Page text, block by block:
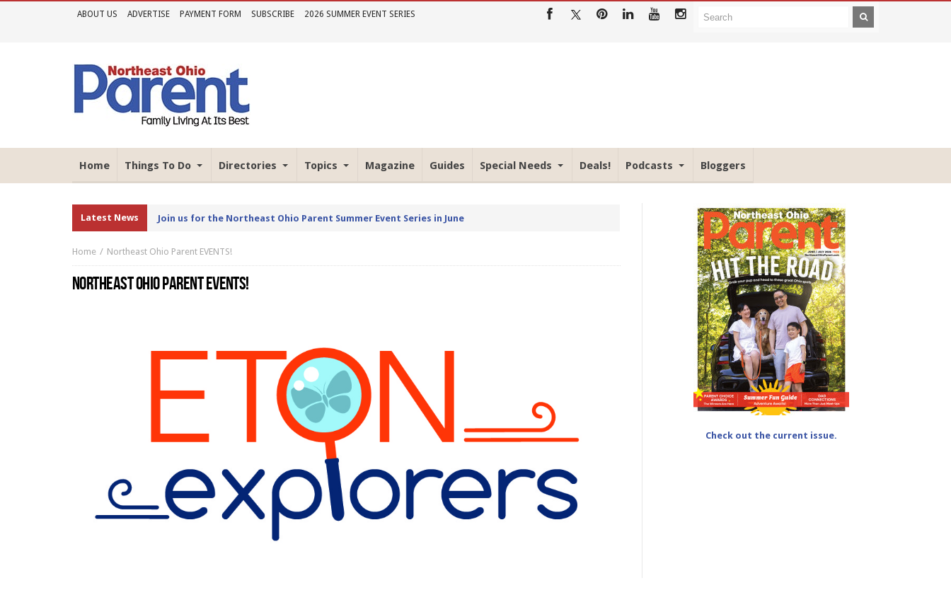
ABOUT US ADVERTISE PAYMENT FORM SUBSCRIBE 2026 SUMMER EVENT SERIES
Home Things To Do Directories Topics Magazine Guides Special Needs Deals! Podcasts Bloggers
Latest News Join us for the Northeast Ohio Parent Summer Event Series in June
Home Northeast Ohio Parent EVENTS!
NORTHEAST OHIO PARENT EVENTS!
Check out the current issue.